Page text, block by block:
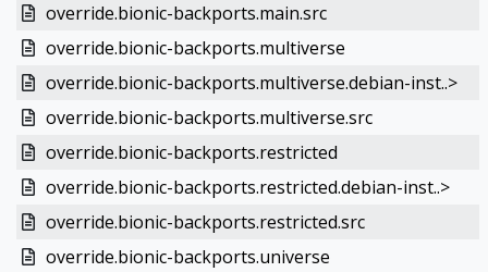
override.bionic-backports.main.src
override.bionic-backports.multiverse
override.bionic-backports.multiverse.debian-inst..>
override.bionic-backports.multiverse.src
override.bionic-backports.restricted
override.bionic-backports.restricted.debian-inst..>
override.bionic-backports.restricted.src
override.bionic-backports.universe